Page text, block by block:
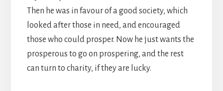
Then he was in favour of a good society, which
looked after those in need, and encouraged
those who could prosper. Now he just wants the
prosperous to go on prospering, and the rest
can turn to charity, if they are lucky.